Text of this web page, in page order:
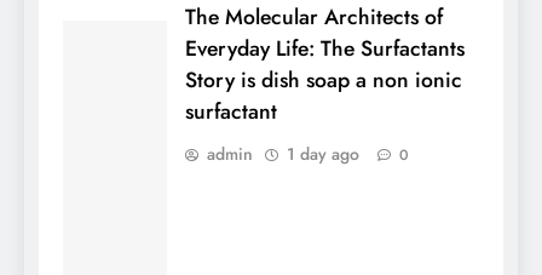
The Molecular Architects of
Everyday Life: The Surfactants
Story is dish soap a non ionic
surfactant
admin 1 day ago 0